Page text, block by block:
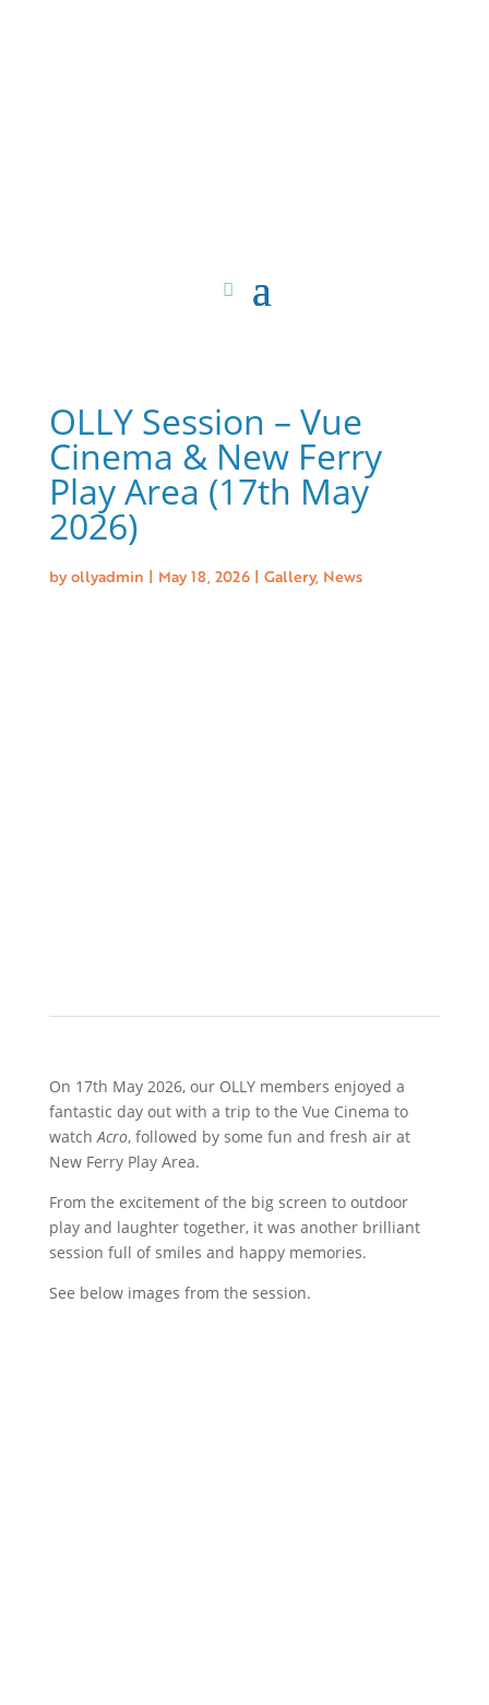
OLLY Session – Vue
Cinema & New Ferry
Play Area (17th May
2026)
byollyadmin | May 18, 2026| Gallery, News
On 17th May 2026, our OLLY members enjoyed a
fantastic day out with a trip to the Vue Cinema to
watchAcro, followed by some fun and fresh air at
New Ferry Play Area.
From the excitement of the big screen to outdoor
play and laughter together, it was another brilliant
session full of smiles and happy memories.
See below images from the session.